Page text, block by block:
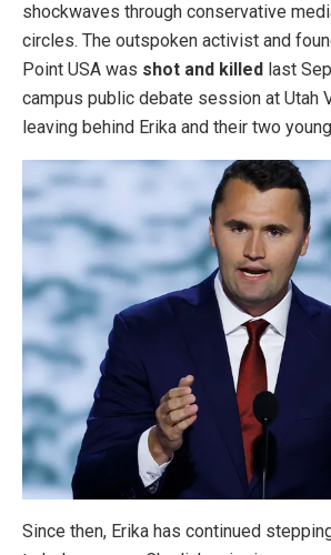
shockwaves through conservative
circles. The outspoken activist and
Point USA was shot and killed last
campus public debate session at Utah
leaving behind Erika and their two
Since then, Erika has continued